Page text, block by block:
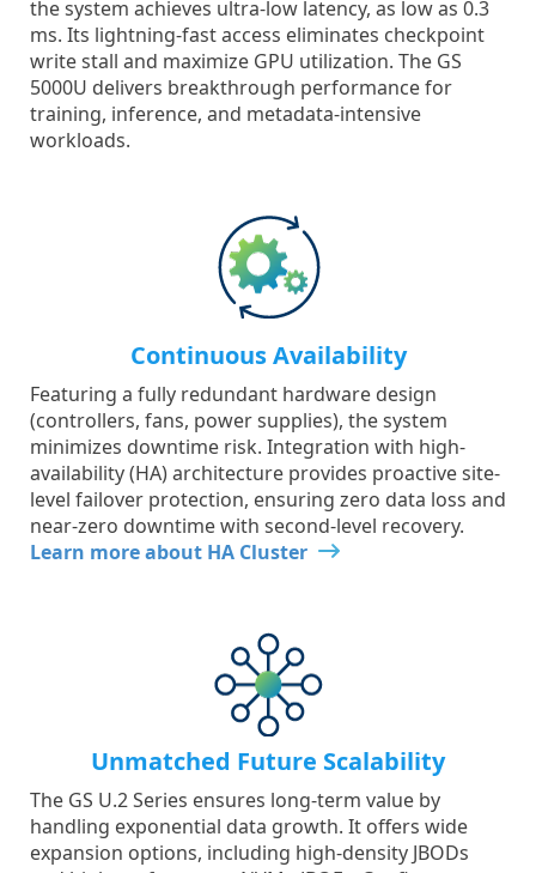
the system achieves ultra-low latency, as low as 0.3
ms. Its lightning-fast access eliminates checkpoint
write stall and maximize GPU utilization. The GS
5000U delivers breakthrough performance for
training, inference, and metadata-intensive
workloads.
Continuous Availability
Featuring a fully redundant hardware design
(controllers, fans, power supplies), the system
minimizes downtime risk. Integration with high-
availability (HA) architecture provides proactive site-
level failover protection, ensuring zero data loss and
near-zero downtime with second-level recovery.
Learn more about HA Cluster
Unmatched Future Scalability
The GS U.2 Series ensures long-term value by
handling exponential data growth. It offers wide
expansion options, including high-density JBODs